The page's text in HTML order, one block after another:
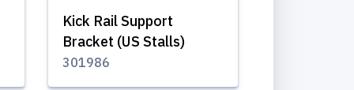
Kick Rail Support
Bracket (US Stalls)
301986